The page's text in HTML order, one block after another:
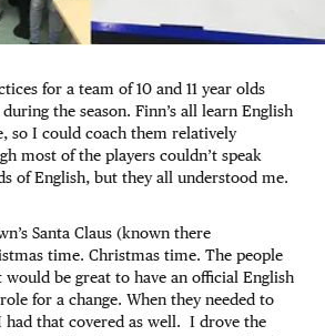
for a team of 10 and 11 year olds
the season. Finn’s all learn English
so I could coach them relatively
most of the players couldn’t speak
of English, but they all understood me.
Santa Claus (known there
time. Christmas time. The people
be great to have an official English
for a change. When they needed to
had that covered as well. I drove the